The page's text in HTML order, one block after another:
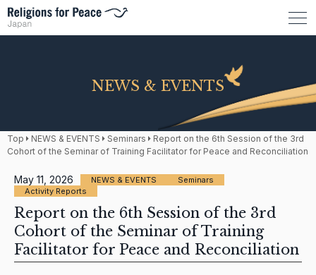
NEWS & EVENTS
Top NEWS & EVENTS Seminars
Report on the 6th Session of the 3rd
Cohort of the Seminar of Training Facilitator for Peace and Reconciliation
May 11, 2026 NEWS & EVENTS
Seminars
Activity Reports
Report on the 6th Session of the 3rd
Cohort of the Seminar of Training
Facilitator for Peace and Reconciliation